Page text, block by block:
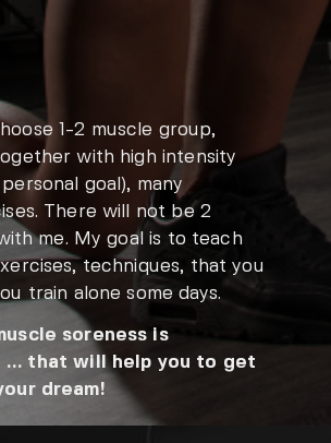
1-2 muscle group,
with high intensity
goal), many
There will not be 2
me. My goal is to teach
techniques, that you
train alone some days.
soreness is
… that will help you to get
dream!